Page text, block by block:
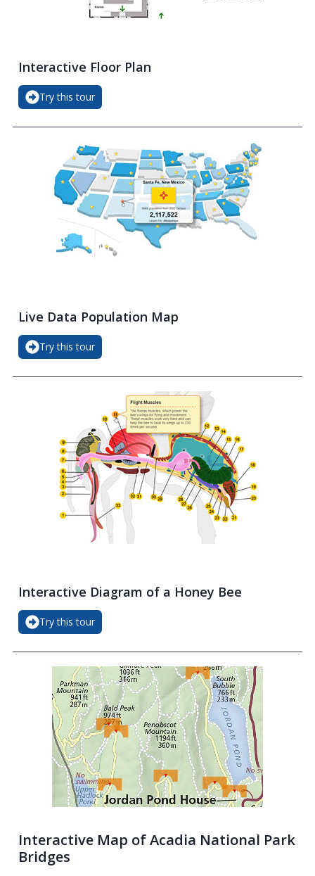
Interactive Floor Plan
Try this tour
Live Data Population Map
Try this tour
Interactive Diagram of a Honey Bee
Try this tour
Interactive Map of Acadia National Park
Bridges